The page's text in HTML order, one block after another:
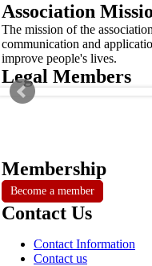
Association
The mission of the
communication and
improve people's lives.
Legal Members
Membership
Become a member
Contact Us
Contact Information
Contact us